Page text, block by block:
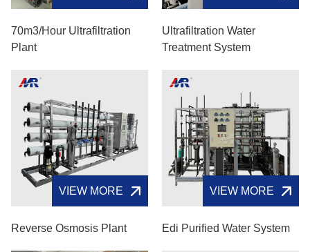
70m3/hour Ultrafiltration
Plant
Ultrafiltration Water
Treatment System
VIEW MORE
Reverse Osmosis Plant
VIEW MORE
Edi Purified Water System